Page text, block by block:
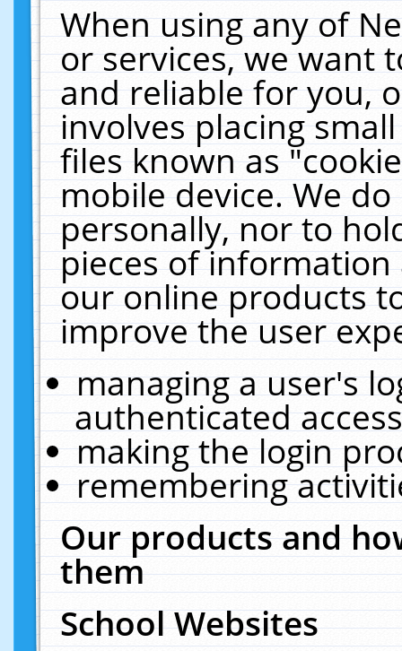
When using any of
or services, we want
and reliable for you,
involves placing
files known as
mobile device. We
personally, nor to
pieces of
our online products
improve the user
managing a user's
authenticated
making the login
remembering
Our products and
them
School Websites